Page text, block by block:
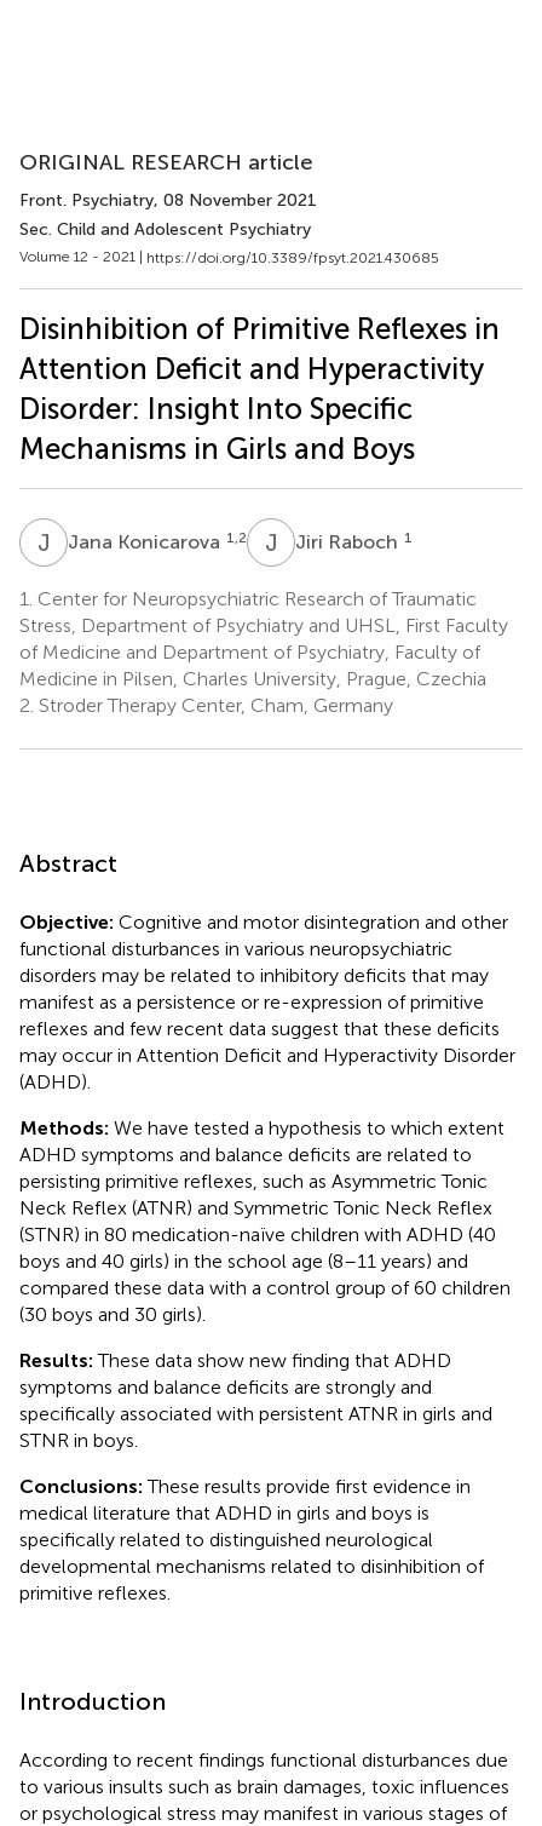
ORIGINAL RESEARCH article
Front. Psychiatry, 08 November 2021
Sec. Child and Adolescent Psychiatry
Volume 12 - 2021 | https://doi.org/10.3389/fpsyt.2021.430685
Disinhibition of Primitive Reflexes in
Attention Deficit and Hyperactivity
Disorder: Insight Into Specific
Mechanisms in Girls and Boys
J KJana Konicarova 1,2 J RJiri Raboch 1
1. Center for Neuropsychiatric Research of Traumatic
Stress, Department of Psychiatry and UHSL, First Faculty
of Medicine and Department of Psychiatry, Faculty of
Medicine in Pilsen, Charles University, Prague, Czechia
2. Stroder Therapy Center, Cham, Germany
Abstract
Objective: Cognitive and motor disintegration and other
functional disturbances in various neuropsychiatric
disorders may be related to inhibitory deficits that may
manifest as a persistence or re-expression of primitive
reflexes and few recent data suggest that these deficits
may occur in Attention Deficit and Hyperactivity Disorder
(ADHD).
Methods: We have tested a hypothesis to which extent
ADHD symptoms and balance deficits are related to
persisting primitive reflexes, such as Asymmetric Tonic
Neck Reflex (ATNR) and Symmetric Tonic Neck Reflex
(STNR) in 80 medication-naïve children with ADHD (40
boys and 40 girls) in the school age (8–11 years) and
compared these data with a control group of 60 children
(30 boys and 30 girls).
Results: These data show new finding that ADHD
symptoms and balance deficits are strongly and
specifically associated with persistent ATNR in girls and
STNR in boys.
Conclusions: These results provide first evidence in
medical literature that ADHD in girls and boys is
specifically related to distinguished neurological
developmental mechanisms related to disinhibition of
primitive reflexes.
Introduction
According to recent findings functional disturbances due
to various insults such as brain damages, toxic influences
or psychological stress may manifest in various stages of